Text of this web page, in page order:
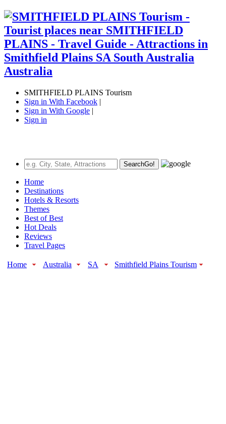
SMITHFIELD PLAINS Tourism
Sign in With Facebook |
Sign in With Google |
Sign in
SearchGo!
Home
Destinations
Hotels & Resorts
Themes
Best of Best
Hot Deals
Reviews
Travel Pages
Home Australia SA Smithfield Plains Tourism